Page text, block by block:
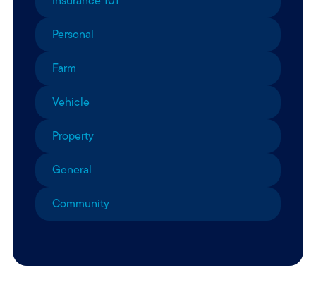
Personal
Farm
Vehicle
Property
General
Community